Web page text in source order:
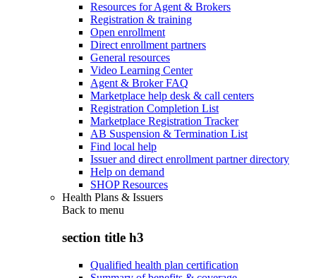
Resources for Agent & Brokers
Registration & training
Open enrollment
Direct enrollment partners
General resources
Video Learning Center
Agent & Broker FAQ
Marketplace help desk & call centers
Registration Completion List
Marketplace Registration Tracker
AB Suspension & Termination List
Find local help
Issuer and direct enrollment partner directory
Help on demand
SHOP Resources
Health Plans & Issuers
Back to menu
section title h3
Qualified health plan certification